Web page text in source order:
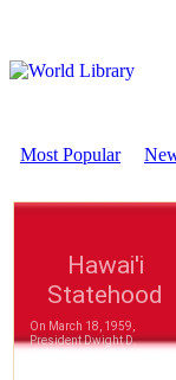
Most Popular